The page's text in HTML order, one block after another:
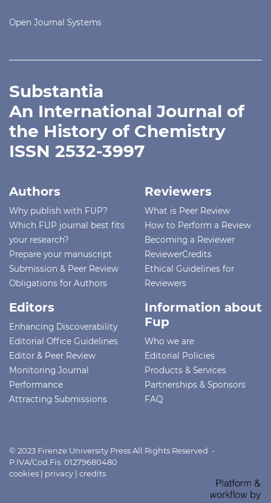
Open Journal Systems
Substantia
An International Journal of
the History of Chemistry
ISSN 2532-3997
Authors
Why publish with FUP?
Which FUP journal best fits
your research?
Prepare your manuscript
Submission & Peer Review
Obligations for Authors
Reviewers
What is Peer Review
How to Perform a Review
Becoming a Reviewer
ReviewerCredits
Ethical Guidelines for
Reviewers
Editors
Enhancing Discoverability
Editorial Office Guidelines
Editor & Peer Review
Monitoring Journal
Performance
Attracting Submissions
Information about
Fup
Who we are
Editorial Policies
Products & Services
Partnerships & Sponsors
FAQ
© 2023 Firenze University Press All Rights Reserved -
P.IVA/Cod.Fis. 01279680480
cookies | privacy | credits